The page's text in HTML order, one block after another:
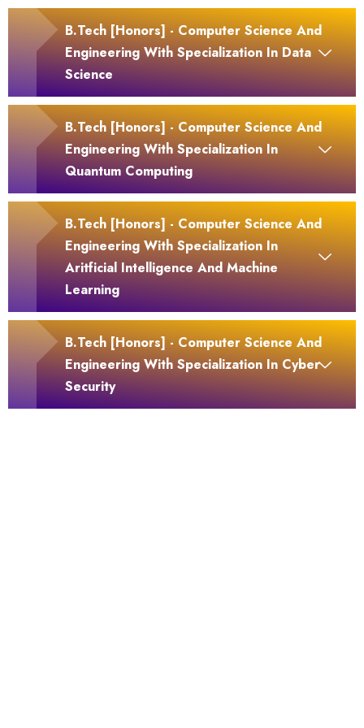
B.Tech [Honors] - Computer Science And
Engineering With Specialization In Data
Science
B.Tech [Honors] - Computer Science And
Engineering With Specialization In
Quantum Computing
B.Tech [Honors] - Computer Science And
Engineering With Specialization In
Aritficial Intelligence And Machine
Learning
B.Tech [Honors] - Computer Science And
Engineering With Specialization In Cyber
Security